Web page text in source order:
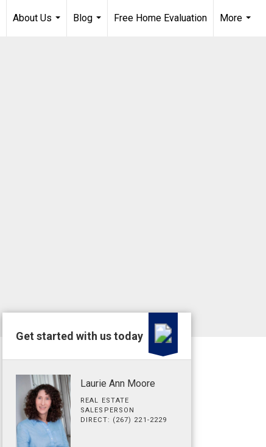
About Us
Blog
Free Home Evaluation
More
Get started with us today
Laurie Ann Moore
REAL ESTATE
SALESPERSON
DIRECT: (267) 221-2229